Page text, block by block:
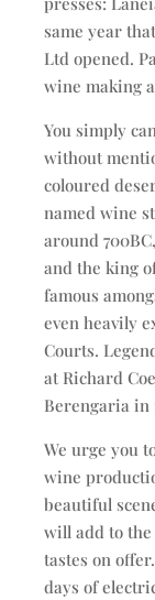
same year
Ltd opened.
wine making
You simply
without
coloured
named wine
around
and the king
famous
even heavily
Courts.
at Richard
Berengaria in
We urge you
wine
beautiful
will add to
tastes on
days of